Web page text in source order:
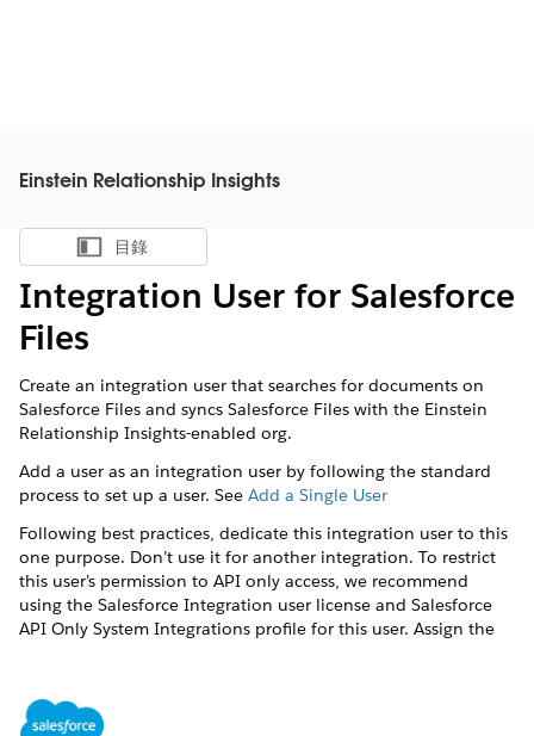
Einstein Relationship Insights
顯示目錄
目錄
Integration User for Salesforce
Files
Create an integration user that searches for documents on
Salesforce Files and syncs Salesforce Files with the Einstein
Relationship Insights-enabled org.
Add a user as an integration user by following the standard
process to set up a user. See Add a Single User
Following best practices, dedicate this integration user to this
one purpose. Don’t use it for another integration. To restrict
this user’s permission to API only access, we recommend
using the Salesforce Integration user license and Salesforce
API Only System Integrations profile for this user. Assign the
based on your needs. For more information about the
Salesforce Integration user license, see